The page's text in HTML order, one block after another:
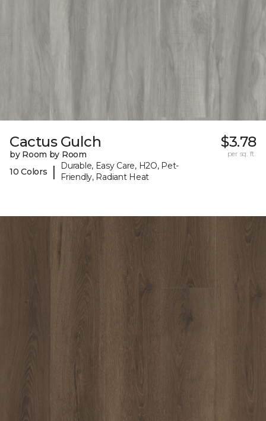
Cactus Gulch
by Room by Room
10 Colors
|
Durable, Easy Care, H2O, Pet-
Friendly, Radiant Heat
$3.78
per sq. ft.